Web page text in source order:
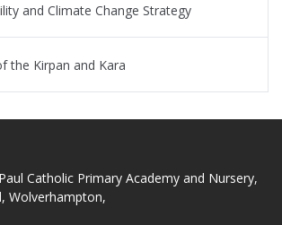
and Climate Change Strategy
the Kirpan and Kara
Catholic Primary Academy and Nursery,
Wolverhampton,